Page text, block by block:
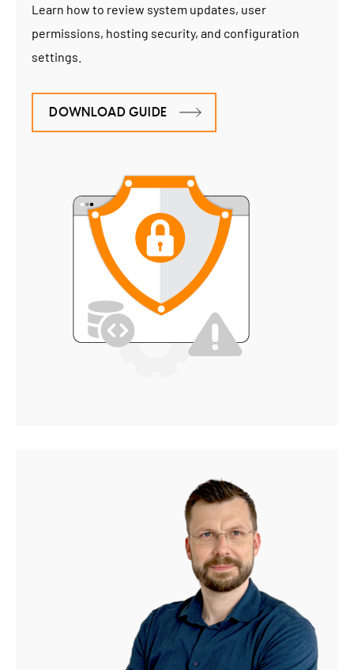
Learn how to review system updates, user
permissions, hosting security, and configuration
settings.
DOWNLOAD GUIDE